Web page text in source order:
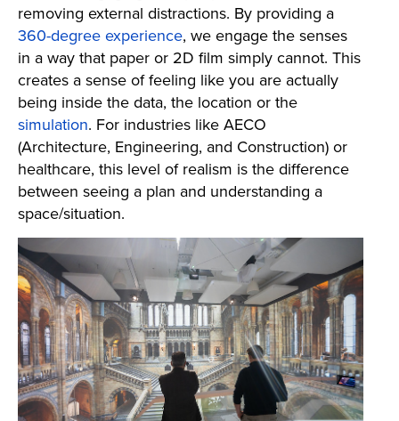
removing external distractions. By providing a
360-degree experience, we engage the senses
in a way that paper or 2D film simply cannot. This
creates a sense of feeling like you are actually
being inside the data, the location or the
simulation. For industries like AECO
(Architecture, Engineering, and Construction) or
healthcare, this level of realism is the difference
between seeing a plan and understanding a
space/situation.